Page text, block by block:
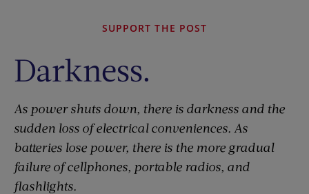
SUPPORT THE POST
Darkness.
As power shuts down, there is darkness and the
sudden loss of electrical conveniences. As
batteries lose power, there is the more gradual
failure of cellphones, portable radios, and
flashlights.